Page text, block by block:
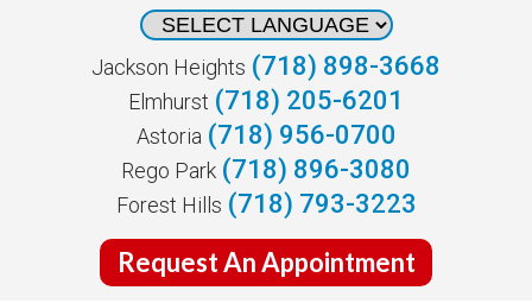
Jackson Heights (718) 898-3668
Elmhurst (718) 205-6201
Astoria (718) 956-0700
Rego Park (718) 896-3080
Forest Hills (718) 793-3223
Request An Appointment